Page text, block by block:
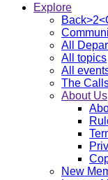
Explore
All
All topics
All
The
About
New